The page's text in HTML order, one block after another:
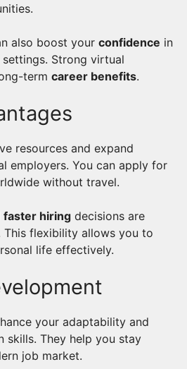
also boost your confidence in
Strong virtual
term career benefits.
resources and expand
employers. You can apply for
without travel.
faster hiring decisions are
This flexibility allows you to
life effectively.
your adaptability and
skills. They help you stay
job market.